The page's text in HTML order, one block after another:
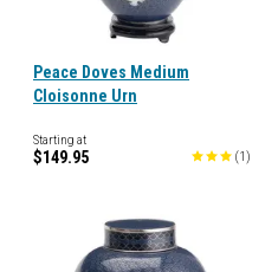
Peace Doves Medium
Cloisonne Urn
Starting at
$149.95 (1 )